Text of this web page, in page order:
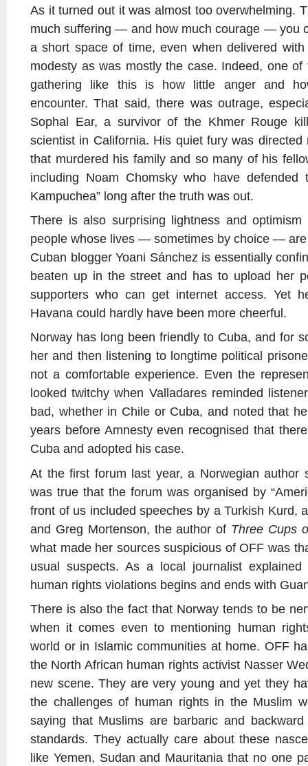
As it turned out it was almost too overwhelming.
much suffering — and how much courage — you
a short space of time, even when delivered
modesty as was mostly the case. Indeed, one
gathering like this is how little anger and
encounter. That said, there was outrage,
Sophal Ear, a survivor of the Khmer Rouge
scientist in California. His quiet fury was
that murdered his family and so many of his
including Noam Chomsky who have defended
Kampuchea” long after the truth was out.
There is also surprising lightness and
people whose lives — sometimes by choice —
Cuban blogger Yoani Sánchez is essentially
beaten up in the street and has to upload her
supporters who can get internet access. Yet
Havana could hardly have been more cheerful.
Norway has long been friendly to Cuba, and for
her and then listening to longtime political
not a comfortable experience. Even the
looked twitchy when Valladares reminded
bad, whether in Chile or Cuba, and noted that
years before Amnesty even recognised that
Cuba and adopted his case.
At the first forum last year, a Norwegian author
was true that the forum was organised by
front of us included speeches by a Turkish Kurd,
and Greg Mortenson, the author of Three Cups
what made her sources suspicious of OFF was
usual suspects. As a local journalist
human rights violations begins and ends with
There is also the fact that Norway tends to be
when it comes even to mentioning human
world or in Islamic communities at home. OFF
the North African human rights activist Nasser
new scene. They are very young and yet they
the challenges of human rights in the Muslim
saying that Muslims are barbaric and
standards. They actually care about these
like Yemen, Sudan and Mauritania that no one